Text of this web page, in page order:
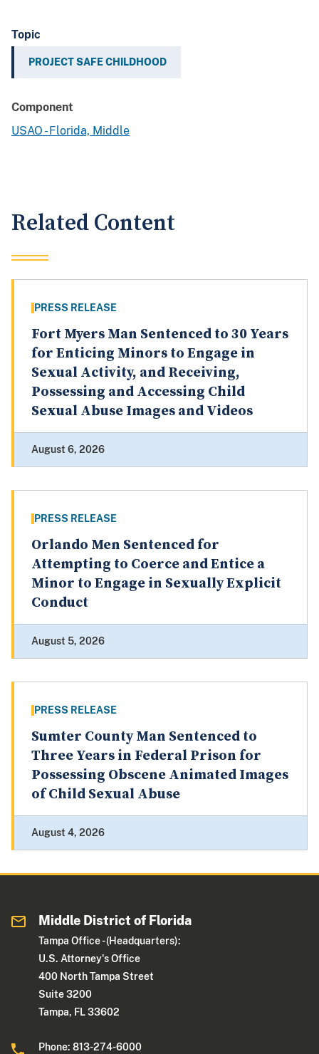
Topic
PROJECT SAFE CHILDHOOD
Component
USAO - Florida, Middle
Related Content
PRESS RELEASE
Fort Myers Man Sentenced to 30 Years
for Enticing Minors to Engage in
Sexual Activity, and Receiving,
Possessing and Accessing Child
Sexual Abuse Images and Videos
August 6, 2026
PRESS RELEASE
Orlando Men Sentenced for
Attempting to Coerce and Entice a
Minor to Engage in Sexually Explicit
Conduct
August 5, 2026
PRESS RELEASE
Sumter County Man Sentenced to
Three Years in Federal Prison for
Possessing Obscene Animated Images
of Child Sexual Abuse
August 4, 2026
Middle District of Florida
Tampa Office - (Headquarters):
U.S. Attorney's Office
400 North Tampa Street
Suite 3200
Tampa, FL 33602
Phone: 813-274-6000